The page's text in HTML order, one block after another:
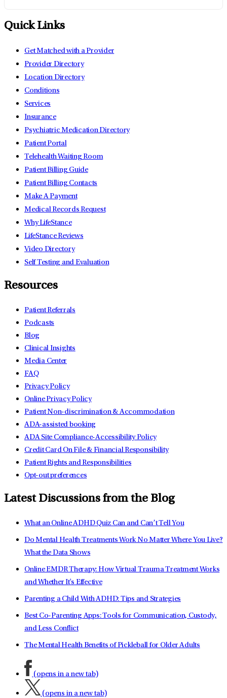
Quick Links
Get Matched with a Provider
Provider Directory
Location Directory
Conditions
Services
Insurance
Psychiatric Medication Directory
Patient Portal
Telehealth Waiting Room
Patient Billing Guide
Patient Billing Contacts
Make A Payment
Medical Records Request
Why LifeStance
LifeStance Reviews
Video Directory
Self Testing and Evaluation
Resources
Patient Referrals
Podcasts
Blog
Clinical Insights
Media Center
FAQ
Privacy Policy
Online Privacy Policy
Patient Non-discrimination & Accommodation
ADA-assisted booking
ADA Site Compliance-Accessibility Policy
Credit Card On File & Financial Responsibility
Patient Rights and Responsibilities
Opt-out preferences
Latest Discussions from the Blog
What an Online ADHD Quiz Can and Can’t Tell You
Do Mental Health Treatments Work No Matter Where You Live?
What the Data Shows
Online EMDR Therapy: How Virtual Trauma Treatment Works
and Whether It's Effective
Parenting a Child With ADHD: Tips and Strategies
Best Co-Parenting Apps: Tools for Communication, Custody,
and Less Conflict
The Mental Health Benefits of Pickleball for Older Adults
(opens in a new tab)
(opens in a new tab)